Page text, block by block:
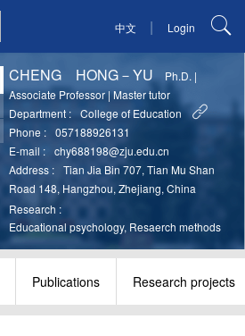
中文 | Login
CHENG HONG－YU Ph.D. |
Associate Professor|Master tutor
Department :
College of Education
Phone :
057188926131
E-mail :
chy688198@zju.edu.cn
Address :
Tian Jia Bin 707, Tian Mu Shan
Road 148, Hangzhou, Zhejiang, China
Research :
Educational psychology, Resaerch methods
Publications Research projects